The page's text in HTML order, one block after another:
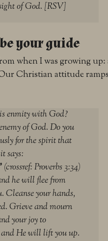
of God. [RSV]
your guide
when I was growing up:
Christian attitude ramps
enmity with God?
of God.Do you
for the spirit that
says:
(crossref: Proverbs 3:34)
he will flee from
Cleanse your hands,
Grieve and mourn
your joy to
and He will lift you up.